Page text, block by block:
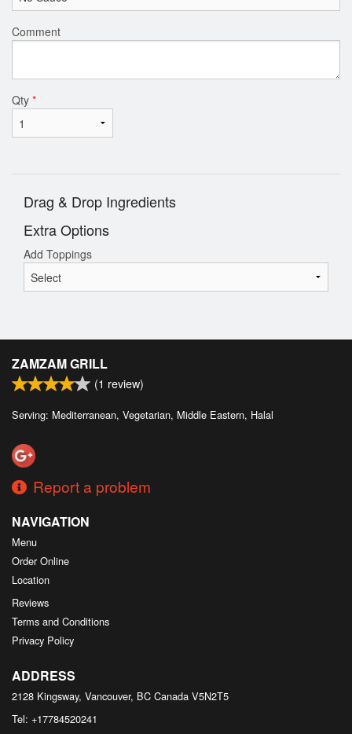
Comment
Qty *
Drag & Drop Ingredients
Extra Options
Add Toppings
ZAMZAM GRILL
(1 review)
Serving: Mediterranean, Vegetarian, Middle Eastern, Halal
Report a problem
NAVIGATION
Menu
Order Online
Location
Reviews
Terms and Conditions
Privacy Policy
ADDRESS
2128 Kingsway, Vancouver, BC Canada V5N2T5
Tel: +17784520241